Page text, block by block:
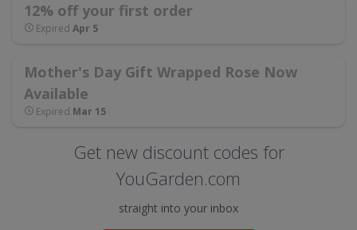
12% off your first order
Expired Apr 5
Mother's Day Gift Wrapped Rose Now
Available
Expired Mar 15
Get new discount codes for
YouGarden.com
straight into your inbox